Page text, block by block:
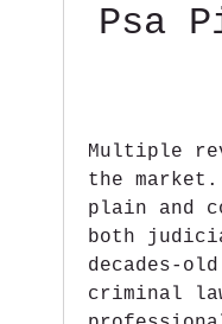
Psa
Multiple
the
plain and
both
decades-
criminal